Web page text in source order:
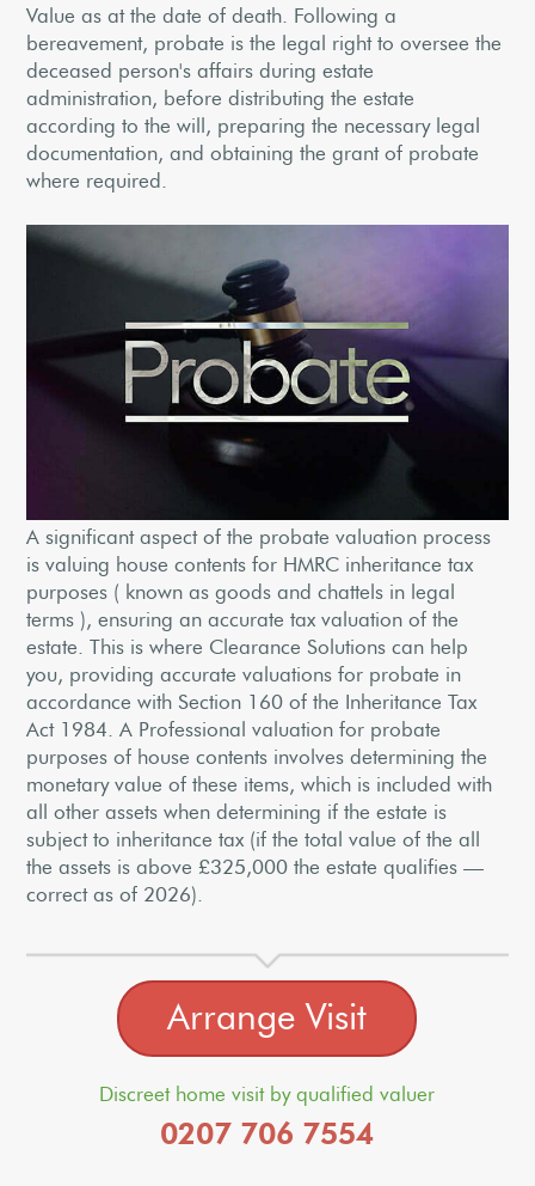
Value as at the date of death. Following a
bereavement, probate is the legal right to oversee the
deceased person's affairs during estate
administration, before distributing the estate
according to the will, preparing the necessary legal
documentation, and obtaining the grant of probate
where required.
A significant aspect of the probate valuation process
is valuing house contents for HMRC inheritance tax
purposes ( known as goods and chattels in legal
terms ), ensuring an accurate tax valuation of the
estate. This is where Clearance Solutions can help
you, providing accurate valuations for probate in
accordance with Section 160 of the Inheritance Tax
Act 1984. A Professional valuation for probate
purposes of house contents involves determining the
monetary value of these items, which is included with
all other assets when determining if the estate is
subject to inheritance tax (if the total value of the all
the assets is above £325,000 the estate qualifies —
correct as of 2026).
Arrange Visit
Discreet home visit by qualified valuer
0207 706 7554